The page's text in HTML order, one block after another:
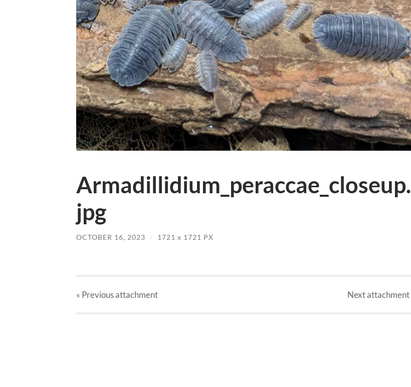
Armadillidium_peraccae_closeup.
jpg
OCTOBER 16, 2023 / 1721 x 1721 PX
« Previousattachment Nextattachment